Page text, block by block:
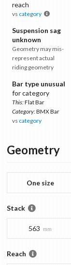
reach
vs category
Suspension sag
unknown
Geometry may mis-
represent actual
riding geometry
Bar type unusual
for category
This:Flat Bar
Category:BMX Bar
vs category
Geometry
One size
Stack
563 mm
Reach